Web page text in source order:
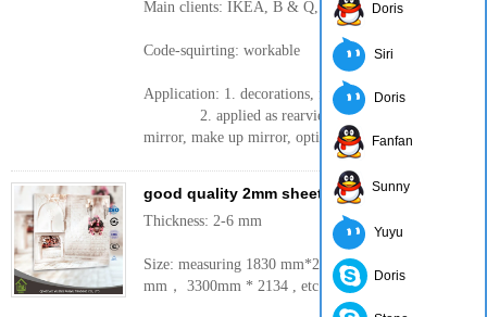
Main clients: IKEA, B & Q, Wal-Mart, etc.
Code-squirting: workable
Application: 1. decorations, furniture.
2. applied as rearview mirror-bathroom
mirror, make up mirror, optical mirror, etc.
good quality 2mm sheet mirror silver mirror
Thickness: 2-6 mm
Size: measuring 1830 mm*2440， 2200 * 1650
mm， 3300mm * 2134 , etc.
Doris
Siri
Doris
Fanfan
Sunny
Yuyu
Doris